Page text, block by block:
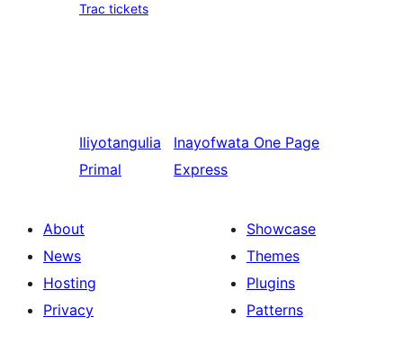
Trac tickets
Iliyotangulia
Primal
Inayofwata One Page
Express
About
News
Hosting
Privacy
Showcase
Themes
Plugins
Patterns